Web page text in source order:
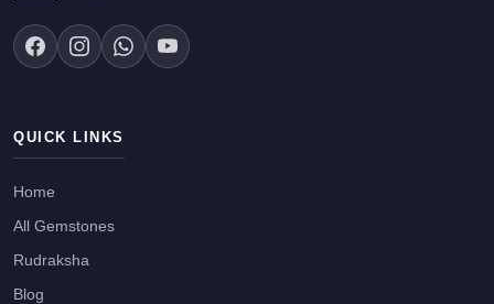
QUICK LINKS
Home
All Gemstones
Rudraksha
Blog